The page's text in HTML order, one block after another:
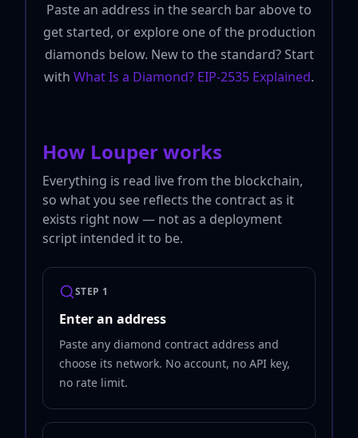
Paste an address in the search bar above to
get started, or explore one of the production
diamonds below. New to the standard? Start
with What Is a Diamond? EIP-2535 Explained.
How Louper works
Everything is read live from the blockchain,
so what you see reflects the contract as it
exists right now — not as a deployment
script intended it to be.
STEP 1
Enter an address
Paste any diamond contract address and
choose its network. No account, no API key,
no rate limit.